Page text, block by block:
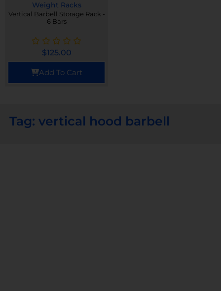
Weight Racks
Vertical Barbell Storage Rack -
6 Bars
$125.00
Add To Cart
Tag: vertical hood barbell